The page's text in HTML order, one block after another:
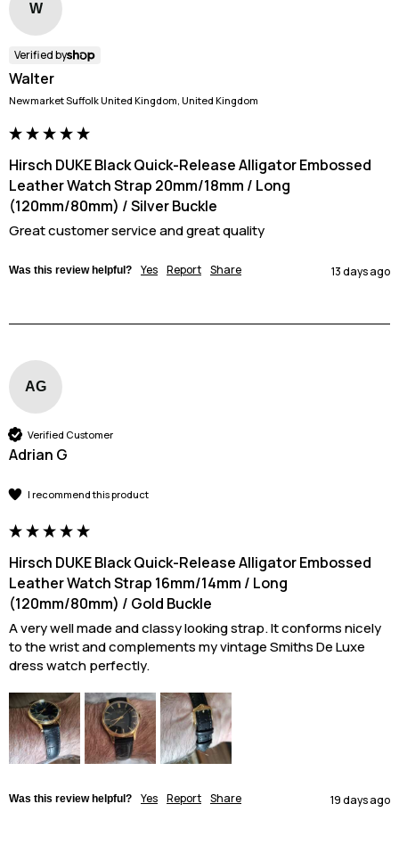
W
Verified by
Walter
Newmarket Suffolk United Kingdom, United Kingdom
Hirsch DUKE Black Quick-Release Alligator Embossed
Leather Watch Strap 20mm/18mm / Long
(120mm/80mm) / Silver Buckle
Great customer service and great quality
Was this review helpful? Yes Report Share 13 days ago
AG
Verified Customer
Adrian G
I recommend this product
Hirsch DUKE Black Quick-Release Alligator Embossed
Leather Watch Strap 16mm/14mm / Long
(120mm/80mm) / Gold Buckle
A very well made and classy looking strap. It conforms nicely
to the wrist and complements my vintage Smiths De Luxe
dress watch perfectly.
Was this review helpful? Yes Report Share 19 days ago